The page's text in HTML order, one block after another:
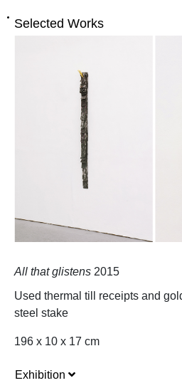
Selected Works
All that glistens 2015
Used thermal till receipts and
steel stake
196 x 10 x 17 cm
Exhibition